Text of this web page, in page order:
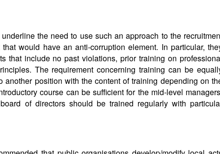
the need to use such an approach to the
would have an anti-corruption element. In particular,
that include no past violations, prior training on
The requirement concerning training can be
another position with the content of training depending on
course can be sufficient for the mid-level
of directors should be trained regularly with